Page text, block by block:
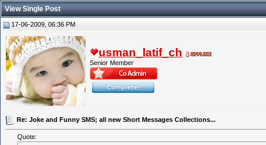
View Single Post
17-06-2009, 06:36 PM
usman_latif_ch
Senior Member
Re: Joke and Funny SMS; all new Short Messages Collections...
Quote: